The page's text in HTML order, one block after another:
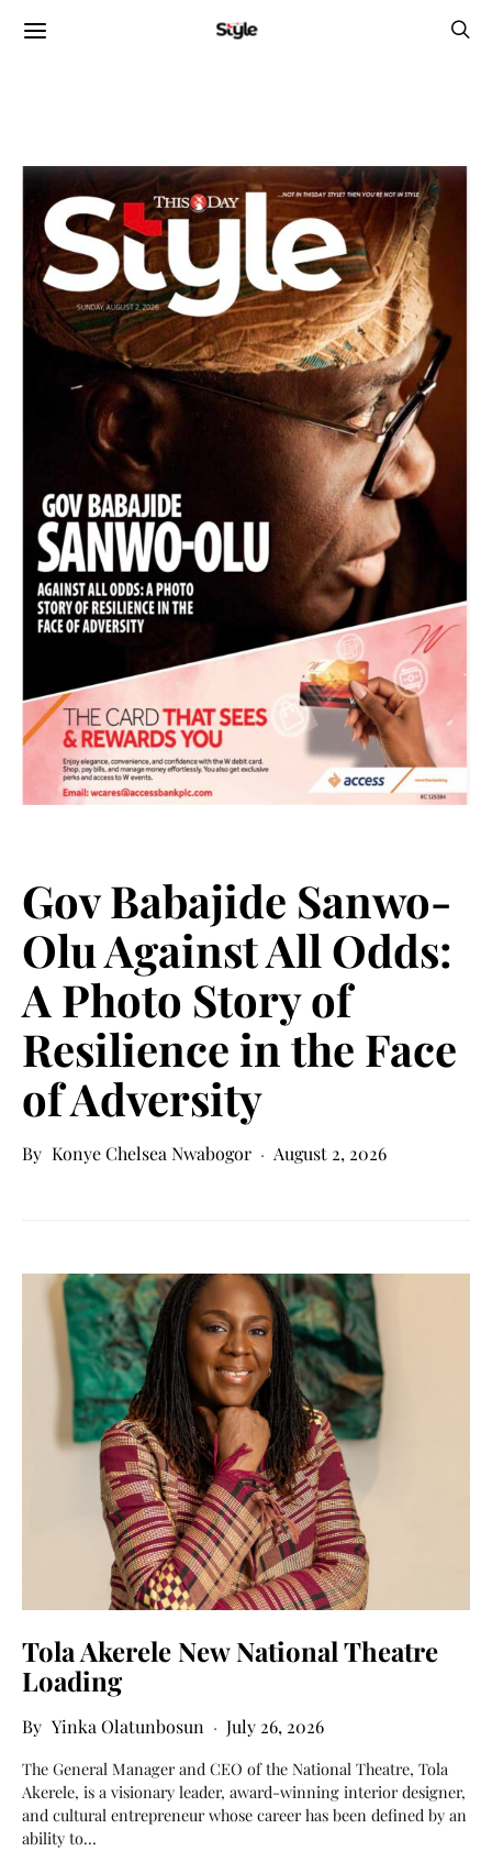
Gov Babajide Sanwo-
Olu Against All Odds:
A Photo Story of
Resilience in the Face
of Adversity
Konye Chelsea Nwabogor August 2, 2026
Tola Akerele New National Theatre
Loading
Yinka Olatunbosun July 26, 2026
The General Manager and CEO of the National Theatre, Tola
Akerele, is a visionary leader, award-winning interior designer,
and cultural entrepreneur whose career has been defined by an
ability to…